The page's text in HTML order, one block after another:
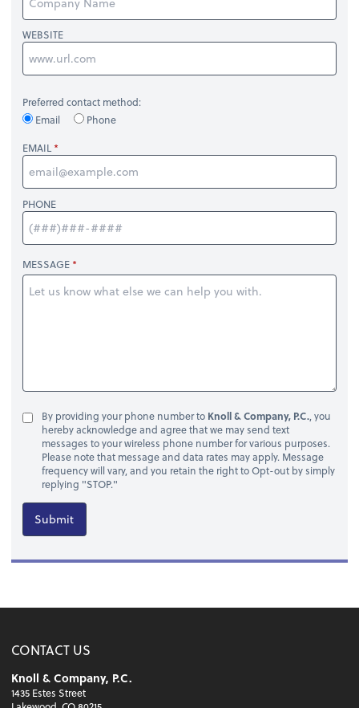
WEBSITE
Preferred contact method:
Email
Phone
EMAIL
PHONE
MESSAGE
By providing your phone number to Knoll & Company, P.C., you
hereby acknowledge and agree that we may send text
messages to your wireless phone number for various purposes.
Please note that message and data rates may apply. Message
frequency will vary, and you retain the right to Opt-out by simply
replying "STOP."
Submit
CONTACT US
Knoll & Company, P.C.
1435 Estes Street